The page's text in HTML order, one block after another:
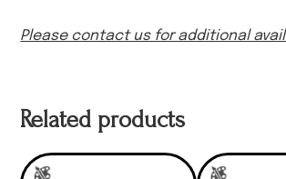
Please contact us for additional
Related products